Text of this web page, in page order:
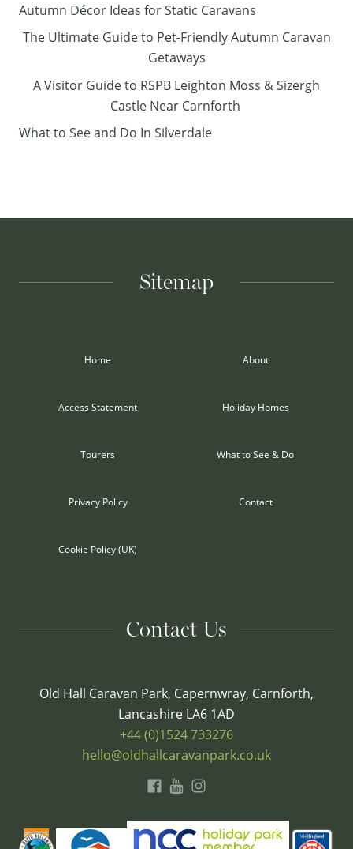
Autumn Décor Ideas for Static Caravans
The Ultimate Guide to Pet-Friendly Autumn Caravan
Getaways
A Visitor Guide to RSPB Leighton Moss & Sizergh
Castle Near Carnforth
What to See and Do In Silverdale
Sitemap
Home About
Access Statement Holiday Homes
Tourers What to See & Do
Privacy Policy Contact
Cookie Policy (UK)
Contact Us
Old Hall Caravan Park, Capernwray, Carnforth,
Lancashire LA6 1AD
+44 (0)1524 733276
hello@oldhallcaravanpark.co.uk